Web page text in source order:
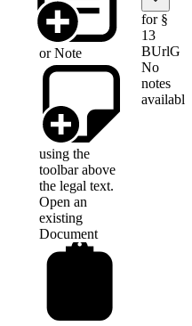
orNote
using the
toolbar above
the legal text.
Open an
existing
Document
for §
13
BUrlG
No
notes